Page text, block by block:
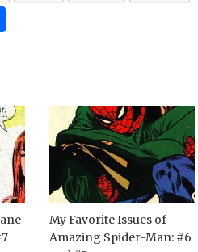
Share
My Favorite Issues of
Amazing Spider-Man: #6